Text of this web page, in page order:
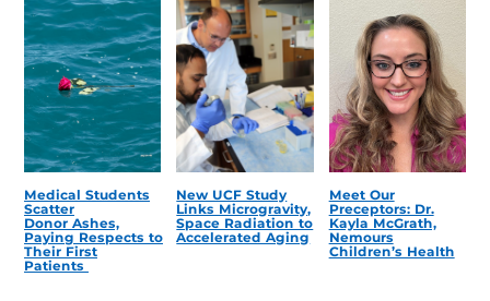
Medical Students
Scatter
Donor Ashes,
Paying Respects to
Their First
Patients
New UCF Study
Links Microgravity,
Space Radiation to
Accelerated Aging
Meet Our
Preceptors: Dr.
Kayla McGrath,
Nemours
Children’s Health